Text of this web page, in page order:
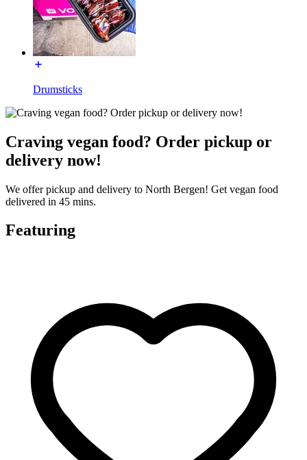
Drumsticks
Craving vegan food? Order pickup or
delivery now!
We offer pickup and delivery to North Bergen! Get vegan food
delivered in 45 mins.
Featuring